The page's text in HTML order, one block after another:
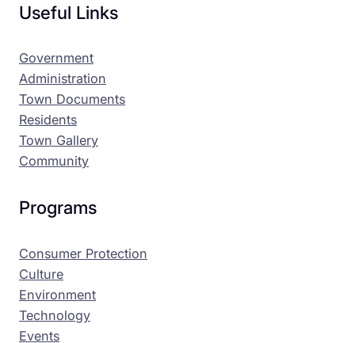
Useful Links
Government
Administration
Town Documents
Residents
Town Gallery
Community
Programs
Consumer Protection
Culture
Environment
Technology
Events